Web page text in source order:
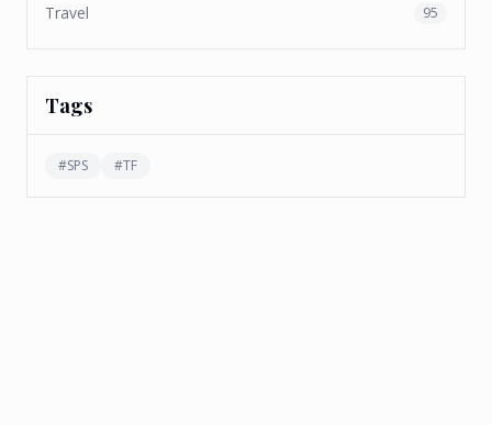
Travel 95
Tags
#SPS #TF